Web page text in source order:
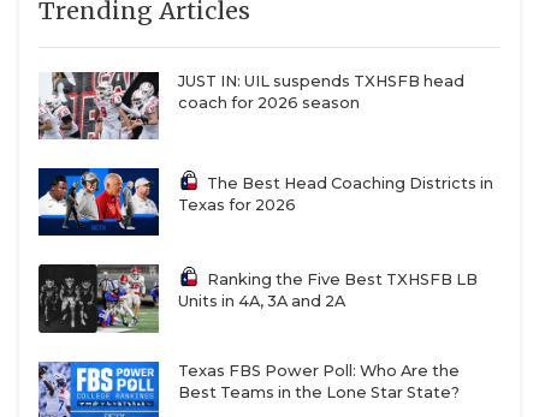
Trending Articles
JUST IN: UIL suspends TXHSFB head
coach for 2026 season
The Best Head Coaching Districts in
Texas for 2026
Ranking the Five Best TXHSFB LB
Units in 4A, 3A and 2A
Texas FBS Power Poll: Who Are the
Best Teams in the Lone Star State?